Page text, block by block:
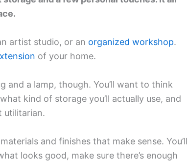
artist studio, or an organized workshop.
of your home.
and a lamp, though. You’ll want to think
kind of storage you’ll actually use, and
utilitarian.
and finishes that make sense. You’ll
looks good, make sure there’s enough